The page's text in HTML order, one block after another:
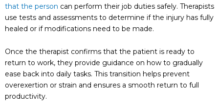
that the person can perform their job duties safely. Therapists
use tests and assessments to determine if the injury has fully
healed or if modifications need to be made.
Once the therapist confirms that the patient is ready to
return to work, they provide guidance on how to gradually
ease back into daily tasks. This transition helps prevent
overexertion or strain and ensures a smooth return to full
productivity.